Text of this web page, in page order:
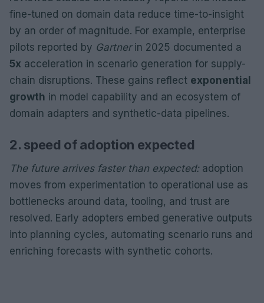
fine-tuned on domain data reduce time-to-insight
by an order of magnitude. For example, enterprise
pilots reported by Gartnerin 2025 documented a
5x acceleration in scenario generation for supply-
chain disruptions. These gains reflect exponential
growth in model capability and an ecosystem of
domain adapters and synthetic-data pipelines.
2. speed of adoption expected
The future arrives faster than expected: adoption
moves from experimentation to operational use as
bottlenecks around data, tooling, and trust are
resolved. Early adopters embed generative outputs
into planning cycles, automating scenario runs and
enriching forecasts with synthetic cohorts.